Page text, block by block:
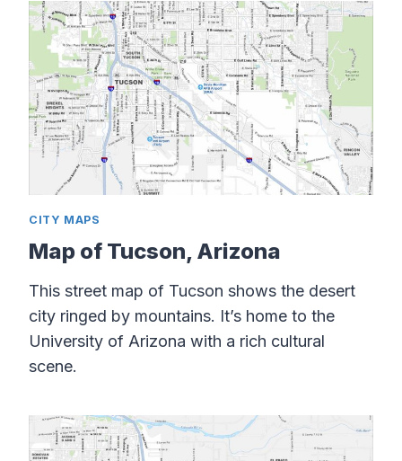
CITY MAPS
Map of Tucson, Arizona
This street map of Tucson shows the desert
city ringed by mountains. It’s home to the
University of Arizona with a rich cultural
scene.